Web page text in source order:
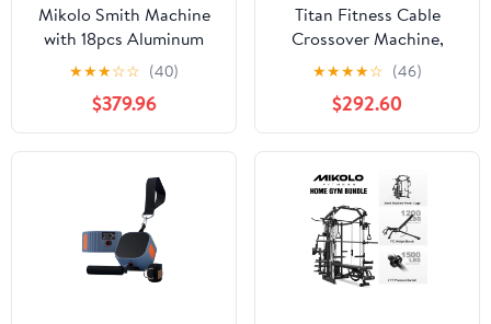
Mikolo Smith Machine
with 18pcs Aluminum
Pulley, 2200 lbs Power
Rack Cage with Cable
Crossover, Weight Bar,
360° Landmine, Barbell
Holders and Other
Attachments, Total
Body Strength Training
Cage
★★★☆☆ (40)
$379.96
Titan Fitness Cable
Crossover Machine,
Rated 440 LB, Upper
Body Specialty Machine
Weightlifting and
Bodybuilding
★★★★☆ (46)
$292.60